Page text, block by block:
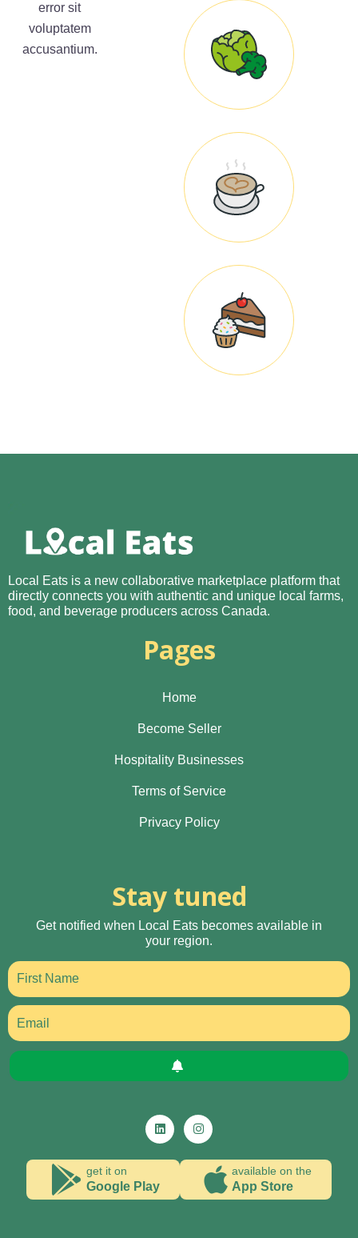
error sit
voluptatem
accusantium.
Local Eats is a new collaborative marketplace platform that
directly connects you with authentic and unique local farms,
food, and beverage producers across Canada.
Pages
Home
Become Seller
Hospitality Businesses
Terms of Service
Privacy Policy
Stay tuned
Get notified when Local Eats becomes available in
your region.
get it on
Google Play
available on the
App Store